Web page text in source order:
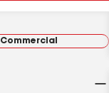
Commercial